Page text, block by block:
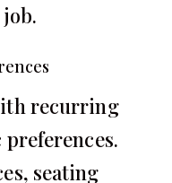
recurring
seating